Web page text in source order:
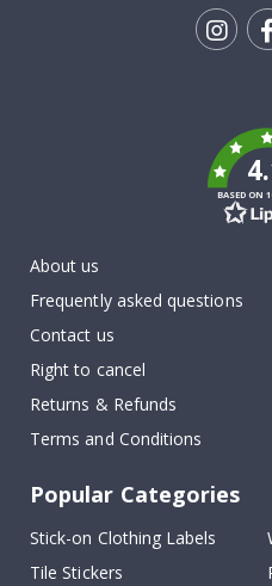
BASED ON
About us
Frequently asked questions
Contact us
Right to cancel
Returns & Refunds
Terms and Conditions
Popular Categories
Stick-on Clothing Labels
Tile Stickers